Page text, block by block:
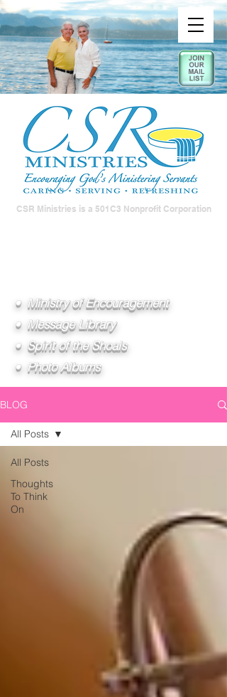
CSR Ministries is a 501C3 Nonprofit Corporation
• Ministry of Encouragement
• Message Library
• Spirit of the Shoals
• Photo Albums
BLOG
All Posts
Thoughts
To Think
On
All Posts